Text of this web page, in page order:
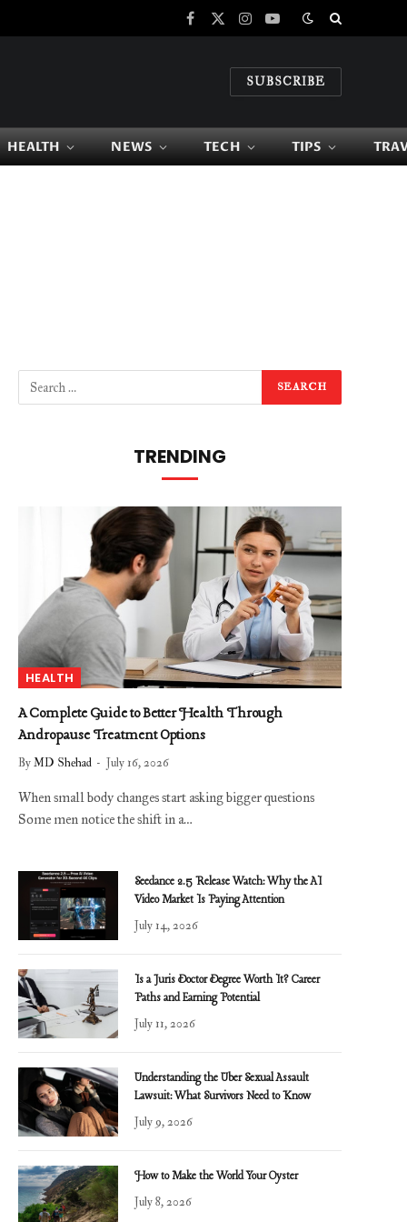
Facebook
X
InstagramYouTube
SUBSCRIBE
HEALTH NEWS TECH TIPS
TRENDING
HEALTH
A Complete Guide to Better Health Through
Andropause Treatment Options
ByMD Shehad July 16, 2026
When small body changes start asking bigger questions
Some men notice the shift in a…
Seedance 2.5 Release Watch: Why the AI
Video Market Is Paying Attention
July 14, 2026
Is a Juris Doctor Degree Worth It? Career
Paths and Earning Potential
July 11, 2026
Understanding the Uber Sexual Assault
Lawsuit: What Survivors Need to Know
July 9, 2026
How to Make the World Your Oyster
July 8, 2026